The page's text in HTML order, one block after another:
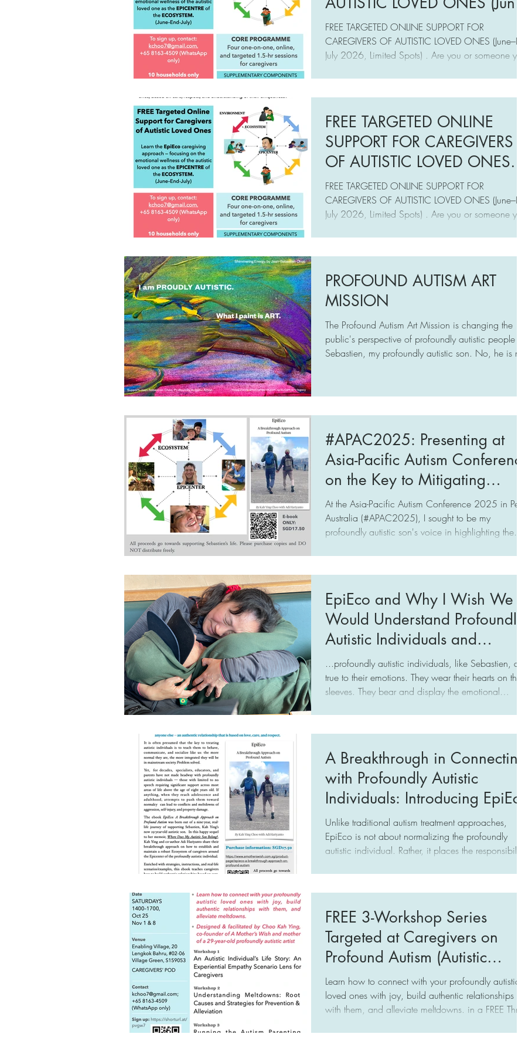
End-July 2026, Limited Spots)
FREE TARGETED ONLINE SUPPORT FOR
CAREGIVERS OF AUTISTIC LOVED ONES (June–End
July 2026, Limited Spots) . Are you or someone you
supporting your autistic loved ones? Do you or
someone you know want to establish a meaningful
care, respect, and understanding of their
uniqueness? Then this free online support (June-End-
July) from A Mother’s Wish
(www.amotherswish.com.sg), may be fo
FREE TARGETED ONLINE
SUPPORT FOR CAREGIVERS
OF AUTISTIC LOVED ONES
(June–End July 2026, Limited
Spots)
FREE TARGETED ONLINE SUPPORT FOR
CAREGIVERS OF AUTISTIC LOVED ONES (June–End
July 2026, Limited Spots) . Are you or someone you
someone you know want to establish a meaningful
care, respect, and understanding of their
uniqueness? Then this free online support (June-End-
(www.amotherswish.com.sg), may be fo
PROFOUND AUTISM ART
MISSION
The Profound Autism Art Mission is changing the
public's perspective of profoundly autistic people like
Sebastien, my profoundly autistic son. No, he is not
https://www.amotherswish.com.sg/autism-art-
#APAC2025: Presenting at
Asia-Pacific Autism Conference
on the Key to Mitigating
Autism Meltdowns.
At the Asia-Pacific Autism Conference 2025 in Perth,
Australia (#APAC2025), I sought to be my
profoundly autistic son's voice in highlighting the
includes recognizing that his nonverbal
communication is his native language — expressing
This expression is integral to his nature. We need to
level our communication playing field to connect
with them authentically and help allev
EpiEco and Why I Wish We
Would Understand Profoundly
Autistic Individuals and
Change Our Approach
...profoundly autistic individuals, like Sebastien, are
true to their emotions. They wear their hearts on their
sleeves. They bear and display the emotional
our pretense, our wearing of masks, that drives them
crazy. The reality is that we do not understand
understand their difference, we just want them to be
"easy to control".
A Breakthrough in Connecting
with Profoundly Autistic
Individuals: Introducing EpiEco
Unlike traditional autism treatment approaches,
EpiEco is not about normalizing the profoundly
autistic individual. Rather, it places the responsibility
on transforming caregivers into a robust Ecosystem of
individual at the Epicenter, hence the name, EpiEco.
FREE 3-Workshop Series
Targeted at Caregivers on
Profound Autism (Autistic
Individuals with Limited to No
Speech)
Learn how to connect with your profoundly autistic
loved ones with joy, build authentic relationships
with them, and alleviate meltdowns. in a FREE Three-